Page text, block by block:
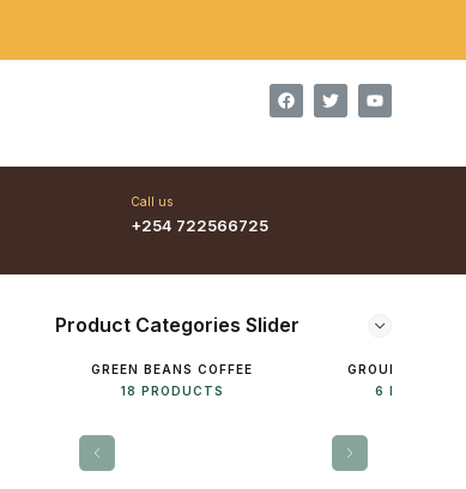
Call us
+254 722566725
Product Categories Slider
GREEN BEANS COFFEE
18 PRODUCTS
GROUNDED
6